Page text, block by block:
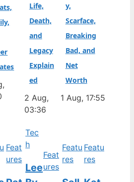
Life,
Death,
and
Legacy
Explain
ed
2 Aug,
03:36
y,
Scarface,
Breaking
Bad, and
Net
Worth
1 Aug, 17:55
Feat
ures
Tec
h
Lee
Feat
ures
Featu
res
Featu
res